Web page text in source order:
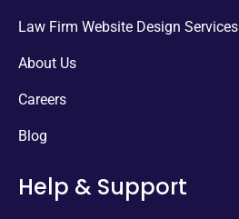
Law Firm Website Design Services
About Us
Careers
Blog
Help & Support